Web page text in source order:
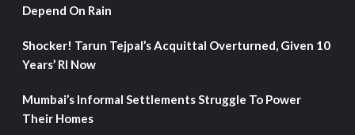
Depend On Rain
Shocker! Tarun Tejpal’s Acquittal Overturned, Given 10
Years’ RI Now
Mumbai’s Informal Settlements Struggle To Power
Their Homes